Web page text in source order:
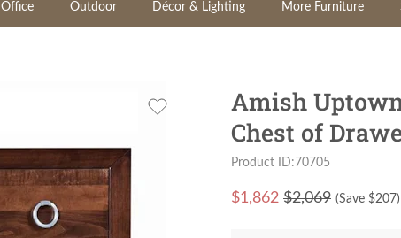
Office Outdoor Décor & Lighting More Furniture
Amish
Chest of
Product ID:70705
$1,862 $2,069 (Save $207)